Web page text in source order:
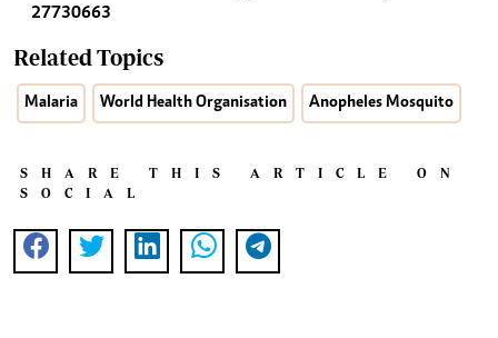
2773 0663
Related Topics
Malaria World Health Organisation Anopheles Mosquito
SHARE THIS ARTICLE ON
SOCIAL